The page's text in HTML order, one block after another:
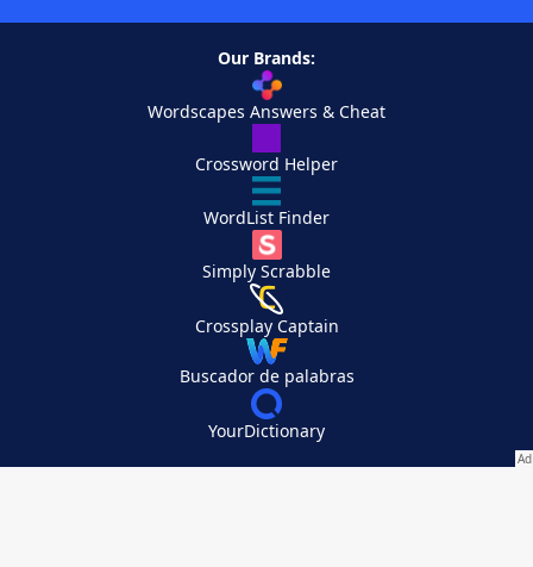
Our Brands:
Wordscapes Answers & Cheat
Crossword Helper
WordList Finder
Simply Scrabble
Crossplay Captain
Buscador de palabras
YourDictionary